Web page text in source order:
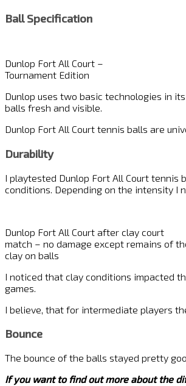
Ball Specification
Dunlop Fort All Court –
Tournament Edition
Dunlop uses two basic technologies in
balls fresh and visible.
Dunlop Fort All Court tennis balls are
Durability
I playtested Dunlop Fort All Court tennis
conditions. Depending on the intensity I
Dunlop Fort All Court after clay court
match – no damage except remains of
clay on balls
I noticed that clay conditions impacted
games.
I believe, that for intermediate players
Bounce
The bounce of the balls stayed pretty
If you want to find out more about the